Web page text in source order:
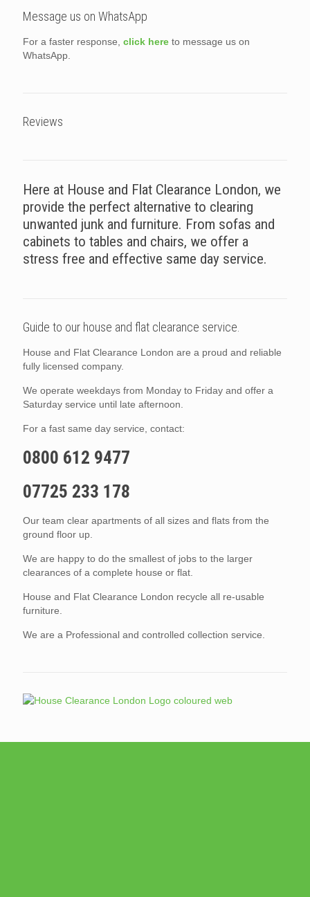
Message us on WhatsApp
For a faster response, click here to message us on
WhatsApp.
Reviews
Here at House and Flat Clearance London, we
provide the perfect alternative to clearing
unwanted junk and furniture. From sofas and
cabinets to tables and chairs, we offer a
stress free and effective same day service.
Guide to our house and flat clearance service.
House and Flat Clearance London are a proud and reliable
fully licensed company.
We operate weekdays from Monday to Friday and offer a
Saturday service until late afternoon.
For a fast same day service, contact:
0800 612 9477
07725 233 178
Our team clear apartments of all sizes and flats from the
ground floor up.
We are happy to do the smallest of jobs to the larger
clearances of a complete house or flat.
House and Flat Clearance London recycle all re-usable
furniture.
We are a Professional and controlled collection service.